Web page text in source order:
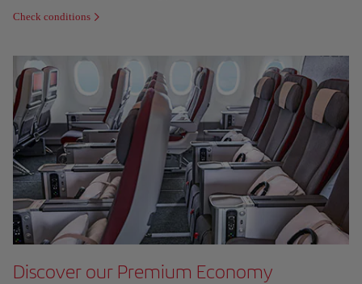
Check conditions
Discover our Premium Economy